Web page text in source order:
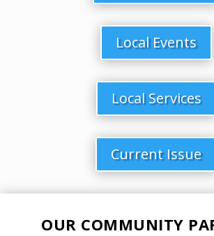
Local Events
Local Services
Current Issue
OUR COMMUNITY